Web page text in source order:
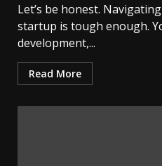
Let’s be honest.
startup is tough enough.
development,...
Read More